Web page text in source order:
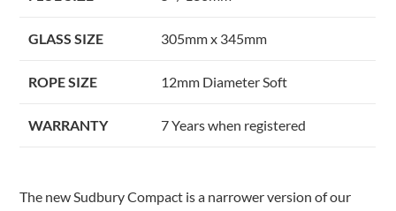
GLASS SIZE 305mm x 345mm
ROPE SIZE 12mm Diameter Soft
WARRANTY 7 Years when registered
The new Sudbury Compact is a narrower version of our